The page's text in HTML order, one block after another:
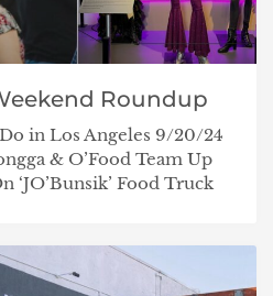
Roundup
in Los Angeles 9/20/24
& O’Food Team Up
‘JO’Bunsik’ Food Truck